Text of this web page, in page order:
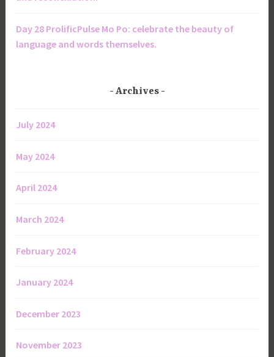
Day 28 ProlificPulse Mo Po: celebrate the beauty of
language and words themselves.
Archives
July 2024
May 2024
April 2024
March 2024
February 2024
January 2024
December 2023
November 2023